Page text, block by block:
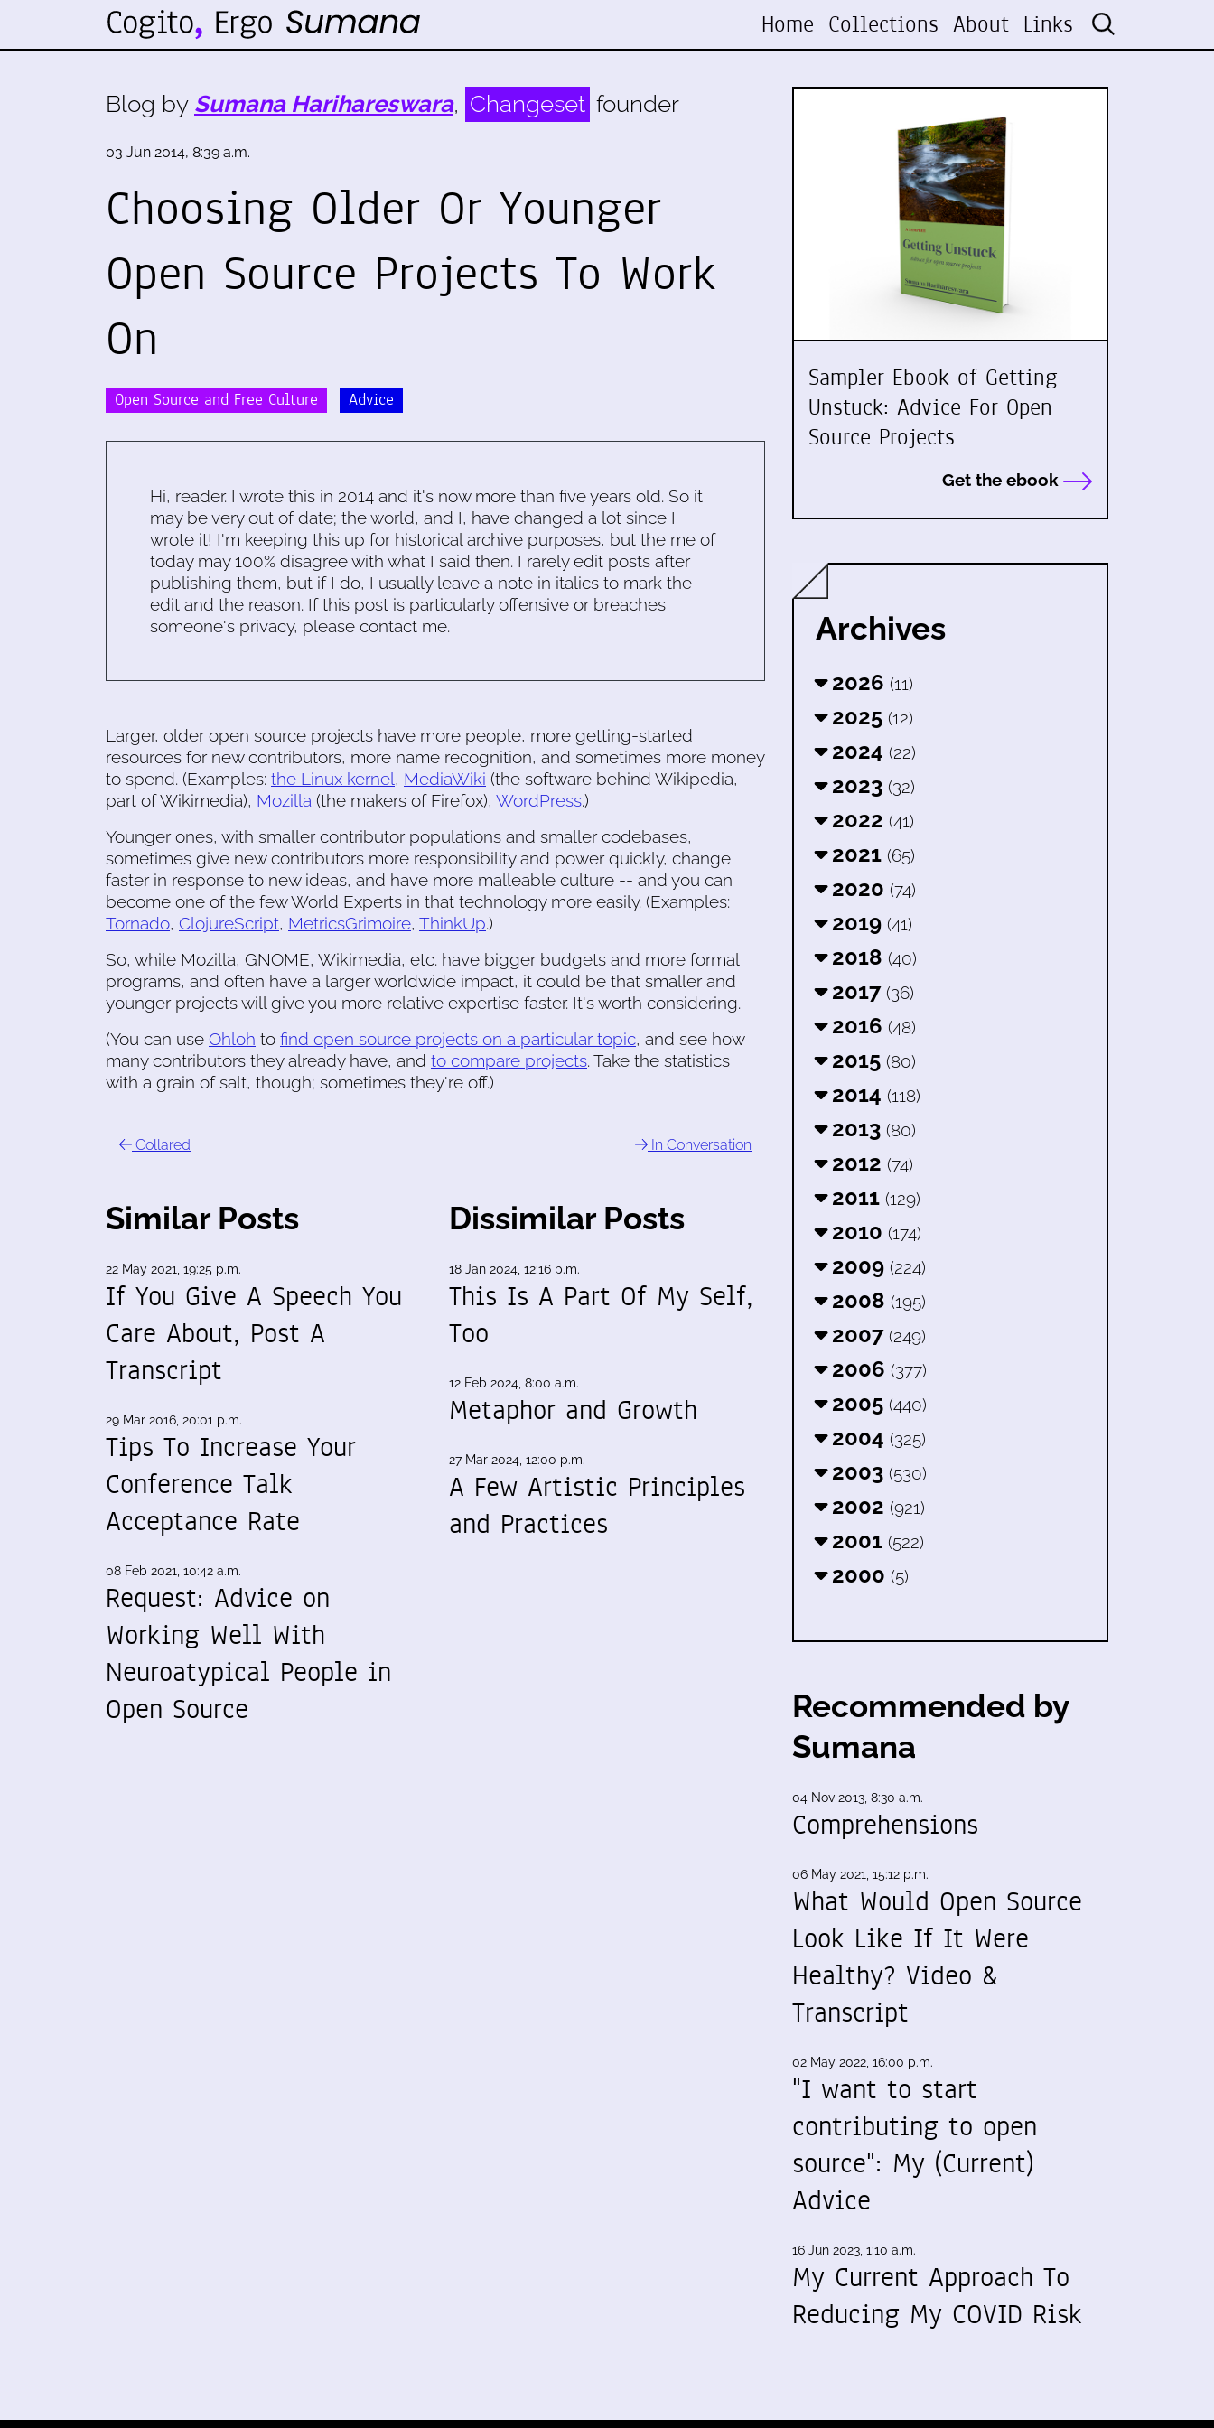
Home Collections About Links
Blog by Sumana Harihareswara, Changeset founder
03 Jun 2014, 8:39 a.m.
Choosing Older Or Younger
Open Source Projects To Work
On
Open Source and Free Culture Advice
Hi, reader. I wrote this in 2014 and it's now more than five years old. So it
may be very out of date; the world, and I, have changed a lot since I
wrote it! I'm keeping this up for historical archive purposes, but the me of
today may 100% disagree with what I said then. I rarely edit posts after
publishing them, but if I do, I usually leave a note in italics to mark the
edit and the reason. If this post is particularly offensive or breaches
someone's privacy, please contact me.
Larger, older open source projects have more people, more getting-started
resources for new contributors, more name recognition, and sometimes more money
to spend. (Examples: the Linux kernel, MediaWiki (the software behind Wikipedia,
part of Wikimedia), Mozilla (the makers of Firefox), WordPress.)
Younger ones, with smaller contributor populations and smaller codebases,
sometimes give new contributors more responsibility and power quickly, change
faster in response to new ideas, and have more malleable culture -- and you can
become one of the few World Experts in that technology more easily. (Examples:
Tornado, ClojureScript, MetricsGrimoire, ThinkUp.)
So, while Mozilla, GNOME, Wikimedia, etc. have bigger budgets and more formal
programs, and often have a larger worldwide impact, it could be that smaller and
younger projects will give you more relative expertise faster. It's worth considering.
(You can use Ohloh to find open source projects on a particular topic, and see how
many contributors they already have, and to compare projects. Take the statistics
with a grain of salt, though; sometimes they're off.)
Collared In Conversation
Similar Posts
22 May 2021, 19:25 p.m.
If You Give A Speech You
Care About, Post A
Transcript
29 Mar 2016, 20:01 p.m.
Tips To Increase Your
Conference Talk
Acceptance Rate
08 Feb 2021, 10:42 a.m.
Request: Advice on
Working Well With
Neuroatypical People in
Open Source
Dissimilar Posts
18 Jan 2024, 12:16 p.m.
This Is A Part Of My Self,
Too
12 Feb 2024, 8:00 a.m.
Metaphor and Growth
27 Mar 2024, 12:00 p.m.
A Few Artistic Principles
and Practices
Sampler Ebook of Getting
Unstuck: Advice For Open
Source Projects
Get the ebook
Archives
2026 (11)
2025 (12)
2024 (22)
2023 (32)
2022 (41)
2021 (65)
2020 (74)
2019 (41)
2018 (40)
2017 (36)
2016 (48)
2015 (80)
2014 (118)
2013 (80)
2012 (74)
2011 (129)
2010 (174)
2009 (224)
2008 (195)
2007 (249)
2006 (377)
2005 (440)
2004 (325)
2003 (530)
2002 (921)
2001 (522)
2000 (5)
Recommended by
Sumana
04 Nov 2013, 8:30 a.m.
Comprehensions
06 May 2021, 15:12 p.m.
What Would Open Source
Look Like If It Were
Healthy? Video &
Transcript
02 May 2022, 16:00 p.m.
"I want to start
contributing to open
source": My (Current)
Advice
16 Jun 2023, 1:10 a.m.
My Current Approach To
Reducing My COVID Risk